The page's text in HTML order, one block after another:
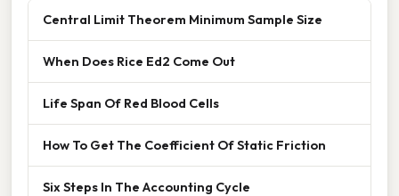
Central Limit Theorem Minimum Sample Size
When Does Rice Ed2 Come Out
Life Span Of Red Blood Cells
How To Get The Coefficient Of Static Friction
Six Steps In The Accounting Cycle